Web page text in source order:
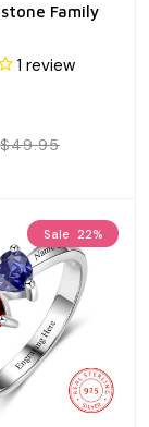
Family
1 review
$49.95
Sale 22%